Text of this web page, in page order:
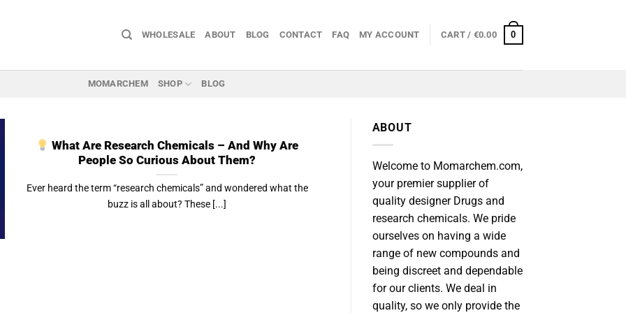
WHOLESALE ABOUT BLOG CONTACT FAQ MY ACCOUNT CART / €0.00 0
MOMARCHEM SHOP BLOG
What Are Research Chemicals – And Why Are
People So Curious About Them?
Ever heard the term “research chemicals” and wondered what the
buzz is all about? These [...]
ABOUT
Welcome to Momarchem.com,
your premier supplier of
quality designer Drugs and
research chemicals. We pride
ourselves on having a wide
range of new compounds and
being discreet and dependable
for our clients. We deal in
quality, so we only provide the